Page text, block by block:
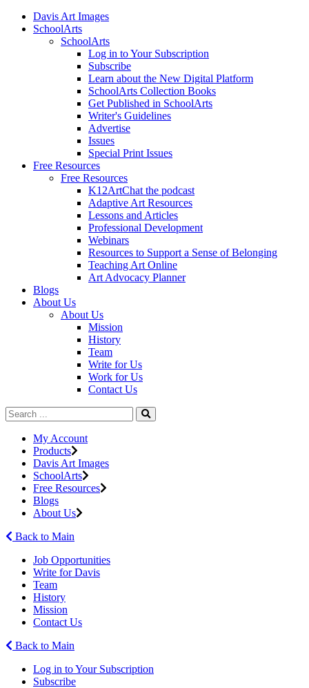
Davis Art Images
SchoolArts
SchoolArts
Log in to Your Subscription
Subscribe
Learn about the New Digital Platform
SchoolArts Collection Books
Get Published in SchoolArts
Writer's Guidelines
Advertise
Issues
Special Print Issues
Free Resources
Free Resources
K12ArtChat the podcast
Adaptive Art Resources
Lessons and Articles
Professional Development
Webinars
Resources to Support a Sense of Belonging
Teaching Art Online
Art Advocacy Planner
Blogs
About Us
About Us
Mission
History
Team
Write for Us
Work for Us
Contact Us
My Account
Products
Davis Art Images
SchoolArts
Free Resources
Blogs
About Us
Back to Main
Job Opportunities
Write for Davis
Team
History
Mission
Contact Us
Back to Main
Log in to Your Subscription
Subscribe